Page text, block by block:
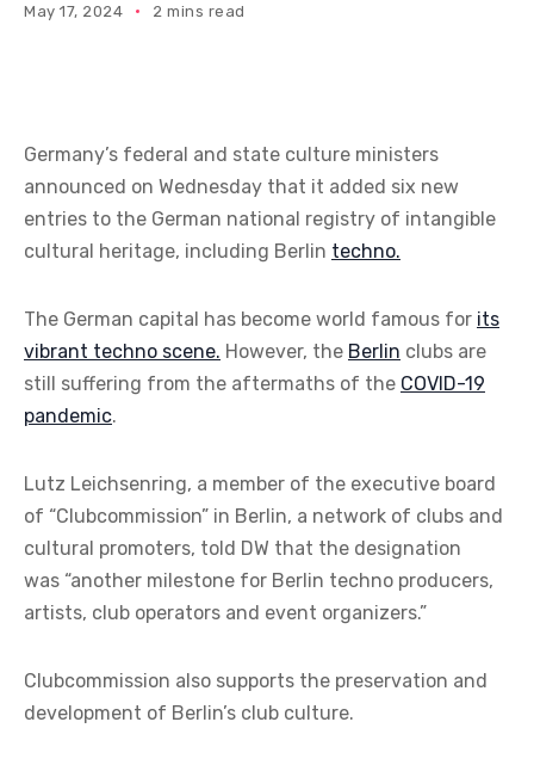
May 17, 2024 2 mins read
Germany’s federal and state culture ministers
announced on Wednesday that it added six new
entries to the German national registry of intangible
cultural heritage, including Berlin techno.
The German capital has become world famous for its
vibrant techno scene. However, the Berlin clubs are
still suffering from the aftermaths of the COVID-19
pandemic.
Lutz Leichsenring, a member of the executive board
of “Clubcommission” in Berlin, a network of clubs and
cultural promoters, told DW that the designation
was “another milestone for Berlin techno producers,
artists, club operators and event organizers.”
Clubcommission also supports the preservation and
development of Berlin’s club culture.